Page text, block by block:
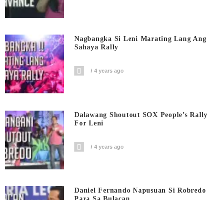
Nagbangka Si Leni Marating Lang Ang
Sahaya Rally
4 years ago
Dalawang Shoutout SOX People’s Rally
For Leni
4 years ago
Daniel Fernando Napusuan Si Robredo